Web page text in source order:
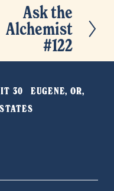
Ask the
Alchemist
#122
30   EUGENE, OR,